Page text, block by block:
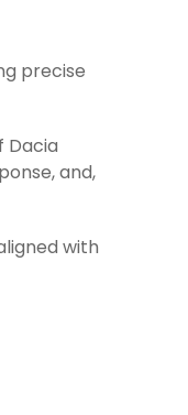
precise
Dacia
and,
with